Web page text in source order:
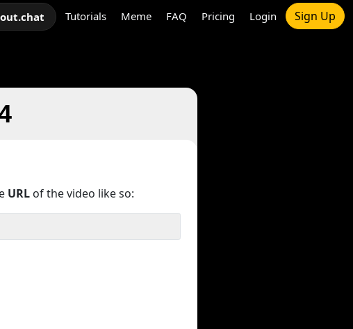
Tutorials Meme FAQ Pricing Login Sign Up
URL of the video like so: